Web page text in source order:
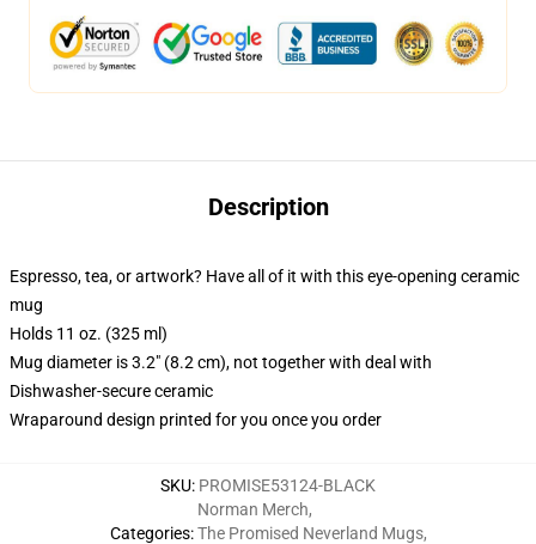
Description
Espresso, tea, or artwork? Have all of it with this eye-opening ceramic
mug
Holds 11 oz. (325 ml)
Mug diameter is 3.2" (8.2 cm), not together with deal with
Dishwasher-secure ceramic
Wraparound design printed for you once you order
SKU: PROMISE53124-BLACK
Categories:
Norman Merch,
The Promised Neverland Mugs,